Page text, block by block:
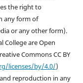
the right to
any form of
or any other form).
College are Open
Commons CC BY
licenses/by/4.0/)
reproduction in any